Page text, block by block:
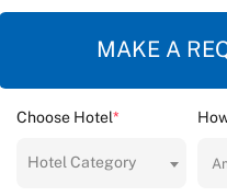
MAKE A
Choose Hotel*
Hotel Category